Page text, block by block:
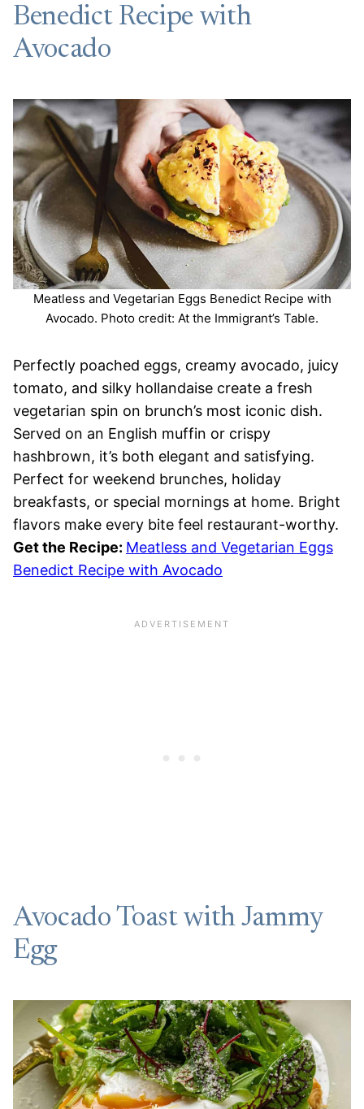
Benedict Recipe with
Avocado
Meatless and Vegetarian Eggs Benedict Recipe with
Avocado. Photo credit: At the Immigrant’s Table.
Perfectly poached eggs, creamy avocado, juicy
tomato, and silky hollandaise create a fresh
vegetarian spin on brunch’s most iconic dish.
Served on an English muffin or crispy
hashbrown, it’s both elegant and satisfying.
Perfect for weekend brunches, holiday
breakfasts, or special mornings at home. Bright
flavors make every bite feel restaurant-worthy.
Get the Recipe: Meatless and Vegetarian Eggs
Benedict Recipe with Avocado
Avocado Toast with Jammy
Egg